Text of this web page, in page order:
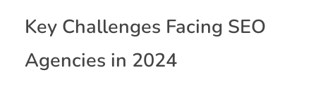
Key Challenges Facing SEO
Agencies in 2024